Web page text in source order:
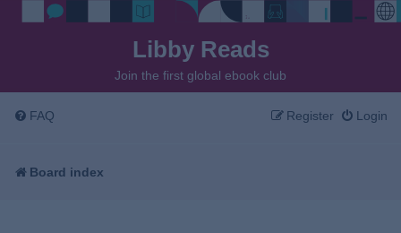
Libby Reads
Join the first global ebook club
FAQ Login
Register
Board index